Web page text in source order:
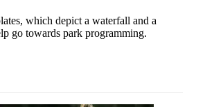
which depict a waterfall and a
go towards park programming.